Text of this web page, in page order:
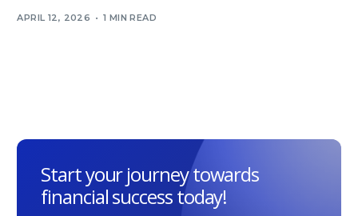
APRIL 12, 2026 1 MIN READ
Start your journey towards
financial success today!